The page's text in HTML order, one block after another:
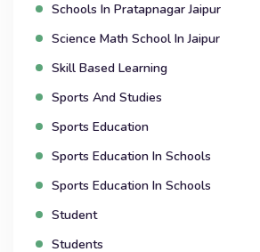
Schools In Pratapnagar Jaipur
Science Math School In Jaipur
Skill Based Learning
Sports And Studies
Sports Education
Sports Education In Schools
Sports Education In Schools
Student
Students